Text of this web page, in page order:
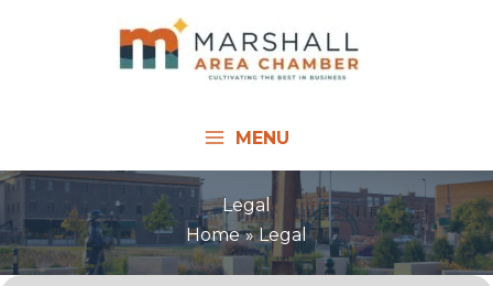
MENU
Legal
Home
Legal